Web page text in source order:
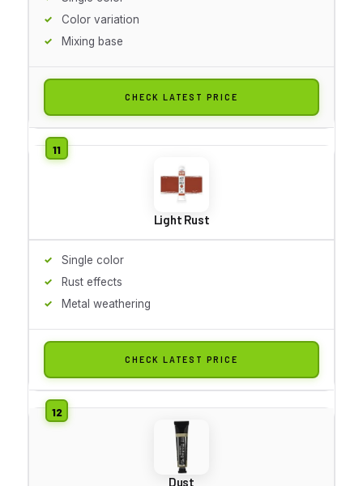
Color variation
Mixing base
CHECK LATEST PRICE
Light Rust
Single color
Rust effects
Metal weathering
CHECK LATEST PRICE
Dust